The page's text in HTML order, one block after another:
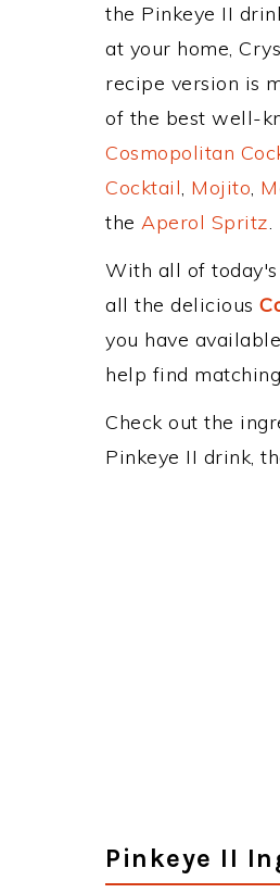
the Pinkeye II
at your home,
recipe version is
of the best well-
Cosmopolitan
Cocktail, Mojito,
the Aperol Spritz.
With all of
all the delicious
you have
help find
Check out the
Pinkeye II drink,
Pinkeye II